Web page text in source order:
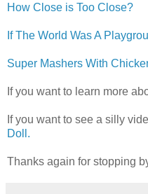
How Close is Too Close?
If The World Was A
Super Mashers With
If you want to learn more
If you want to see a silly
Doll.
Thanks again for stopping